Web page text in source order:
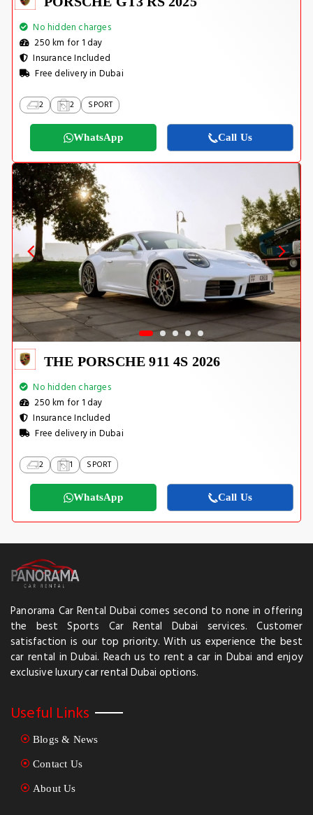
No hidden charges
250 km for 1 day
Insurance Included
Free delivery in Dubai
2 2 SPORT
WhatsApp Call Us
THE PORSCHE 911 4S 2026
No hidden charges
250 km for 1 day
Insurance Included
Free delivery in Dubai
2 1 SPORT
WhatsApp Call Us
Panorama Car Rental Dubai comes second to none in offering
the best Sports Car Rental Dubai services. Customer
satisfaction is our top priority. With us experience the best
car rental in Dubai. Reach us to rent a car in Dubai and enjoy
exclusive luxury car rental Dubai options.
Useful Links
Blogs & News
Contact Us
About Us